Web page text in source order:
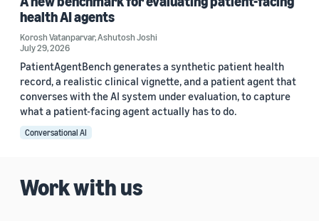
health AI agents
Korosh Vatanparvar,Ashutosh Joshi
July 29, 2026
PatientAgentBench generates a synthetic patient health
record, a realistic clinical vignette, and a patient agent that
converses with the AI system under evaluation, to capture
what a patient-facing agent actually has to do.
Conversational AI
Work with us